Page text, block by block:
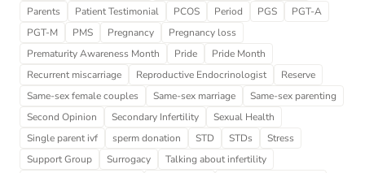
Parents
Patient Testimonial PCOS Period PGS
PGT-A
PGT-M
PMS Pregnancy
Pregnancy loss
Prematurity Awareness Month
Pride
Pride Month
Recurrent miscarriage
Reproductive Endocrinologist
Reserve
Same-sex female couples
Same-sex marriage
Same-sex parenting
Second Opinion
Secondary Infertility
Sexual Health
Single parent ivf
sperm donation STD STDs
Stress
Support Group
Surrogacy
Talking about infertility